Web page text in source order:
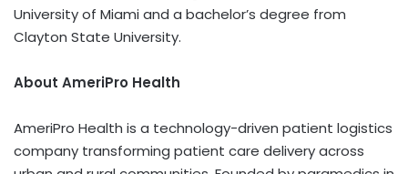
University of Miami and a bachelor’s degree from
Clayton State University.
About AmeriPro Health
AmeriPro Health is a technology-driven patient logistics
company transforming patient care delivery across